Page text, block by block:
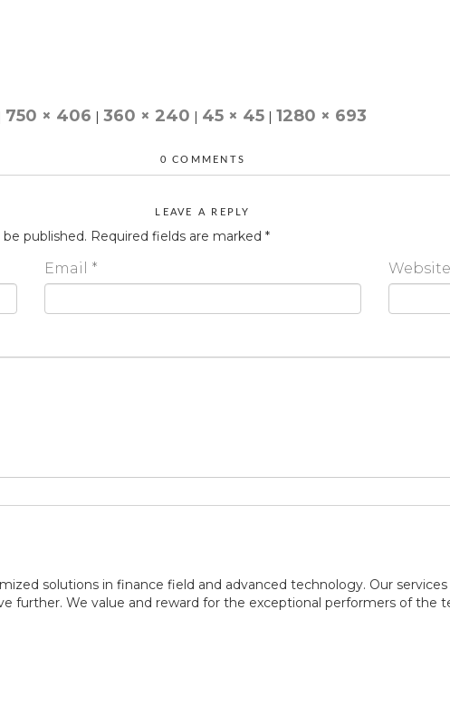
750 × 406 | 360 × 240 | 45 × 45 | 1280 × 693
0 COMMENTS
LEAVE A REPLY
published. Required fields are marked *
Email * Website
solutions in finance field and advanced technology. Our
further. We value and reward for the exceptional performers of the